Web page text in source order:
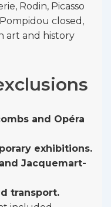
Rodin, Picasso
closed,
art and history
and Opéra
exhibitions.
Jacquemart-
transport.